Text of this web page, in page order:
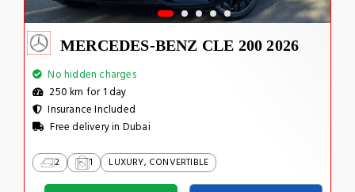
MERCEDES-BENZ CLE 200 2026
No hidden charges
250 km for 1 day
Insurance Included
Free delivery in Dubai
2 1 LUXURY, CONVERTIBLE